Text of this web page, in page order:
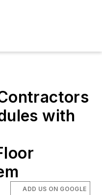
with
ADD US ON GOOGLE